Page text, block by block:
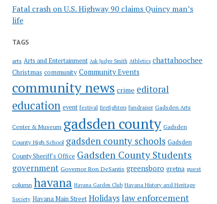
Fatal crash on U.S. Highway 90 claims Quincy man’s
life
TAGS
arts Arts and Entertainment Ask Judge Smith Athletics chattahoochee
Christmas community Community Events
community news crime editoral
education event festival firefighters fundraiser Gadsden Arts
Center & Museum gadsden county Gadsden
County High School gadsden county schools Gadsden
County Sheriff's Office Gadsden County Students
government Governor Ron DeSantis greensboro gretna guest
column havana Havana Garden Club Havana History and Heritage
Society Havana Main Street Holidayslaw enforcement